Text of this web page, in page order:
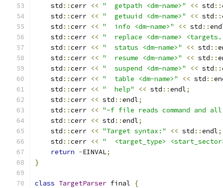
    std
::cerr << "  getpath <dm-name>" << std ::
    std
::cerr << "  getuuid <dm-name>" << std ::
    std
::cerr << "  info <dm-name>" << std ::
    std
::cerr << "  replace <dm-name>
    std
::cerr << "  status <dm-name>" << std ::
    std
::cerr << "  resume <dm-name>" << std ::
    std
::cerr << "  suspend <dm-name>" << std ::
    std
::cerr << "  table <dm-name>" << std ::
    std
::cerr << "  help" << std ::endl;
    std
::cerr << std ::endl;
    std
::cerr << "-f file reads command and
    std
::cerr << std ::endl;
    std
::cerr << "Target syntax:" << std ::endl;
    std
::cerr << "  <target_type>
return -EINVAL;
}
class TargetParser final
{